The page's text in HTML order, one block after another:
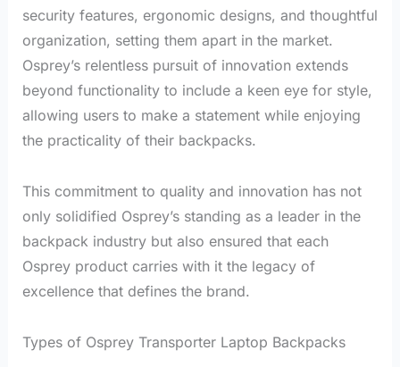
security features, ergonomic designs, and thoughtful
organization, setting them apart in the market.
Osprey’s relentless pursuit of innovation extends
beyond functionality to include a keen eye for style,
allowing users to make a statement while enjoying
the practicality of their backpacks.
This commitment to quality and innovation has not
only solidified Osprey’s standing as a leader in the
backpack industry but also ensured that each
Osprey product carries with it the legacy of
excellence that defines the brand.
Types of Osprey Transporter Laptop Backpacks